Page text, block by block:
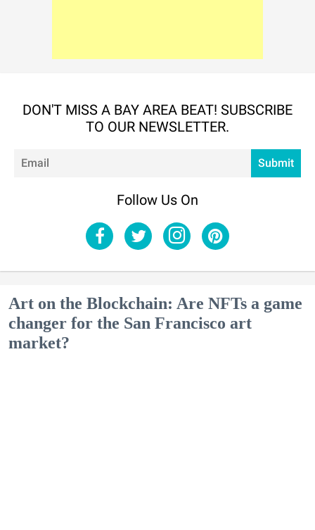
DON'T MISS A BAY AREA BEAT! SUBSCRIBE
TO OUR NEWSLETTER.
Submit
Follow Us On
Art on the Blockchain: Are NFTs a game
changer for the San Francisco art
market?